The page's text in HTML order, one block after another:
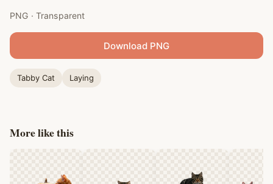
PNG · Transparent
Download PNG
Tabby Cat Laying
More like this